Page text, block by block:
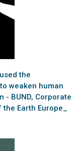
the
weaken human
- BUND, Corporate
the Earth Europe_